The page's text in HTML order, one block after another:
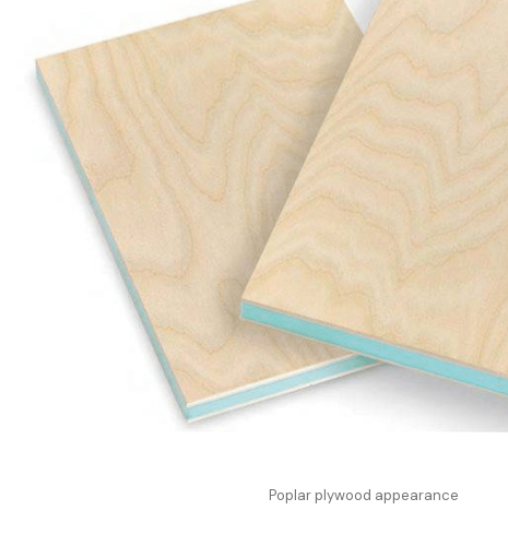
Poplar plywood appearance